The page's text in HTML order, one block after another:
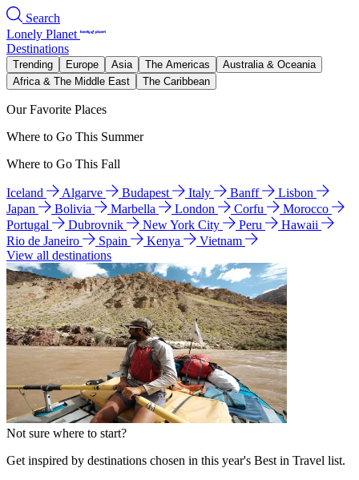
Search
Lonely Planet
Destinations
Trending Europe Asia The Americas
Australia & Oceania
Africa & The Middle East
The Caribbean
Our Favorite Places
Where to Go This Summer
Where to Go This Fall
Iceland Algarve Budapest Italy Banff
Lisbon
Japan
Bolivia Marbella London Corfu
Morocco
Portugal
Dubrovnik New York City Peru
Hawaii
Rio de Janeiro
Spain Kenya
Vietnam
View all destinations
Not sure where to start?
Get inspired by destinations chosen in this year's Best in Travel list.